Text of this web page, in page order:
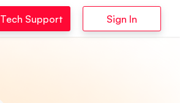
Tech Support Sign In